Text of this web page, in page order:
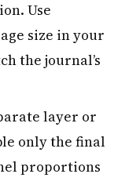
Use
size in your
the journal’s
layer or
only the final
proportions